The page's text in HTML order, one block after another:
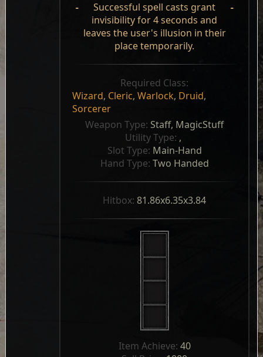
-
Successful spell casts grant
invisibility for 4 seconds and
leaves the user's illusion in their
place temporarily.
-
Required Class:
Wizard, Cleric,Warlock, Druid,
Sorcerer
Weapon Type: Staff, MagicStuff
Utility Type: ,
Slot Type: Main-Hand
Hand Type: Two Handed
Hitbox: 81.86x6.35x3.84
Item Achieve: 40